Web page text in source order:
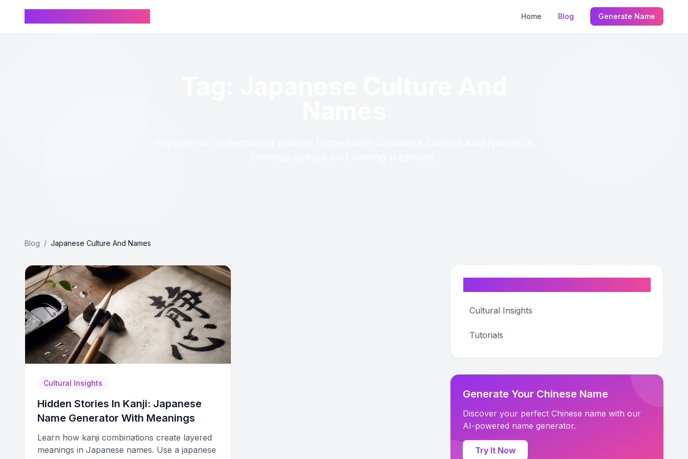
Home Blog Generate Name
Blog / Japanese Culture And Names
Cultural Insights
Hidden Stories In Kanji: Japanese
Name Generator With Meanings
Learn how kanji combinations create layered
meanings in Japanese names. Use a japanese
Cultural Insights
Tutorials
Generate Your Chinese Name
Discover your perfect Chinese name with our
AI-powered name generator.
Try It Now